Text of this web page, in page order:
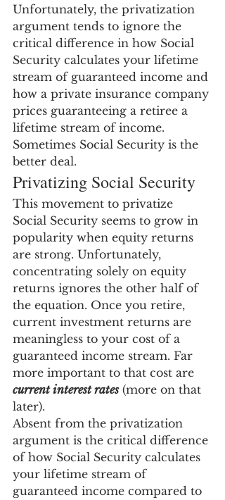
Unfortunately, the privatization
argument tends to ignore the
critical difference in how Social
Security calculates your lifetime
stream of guaranteed income and
how a private insurance company
prices guaranteeing a retiree a
lifetime stream of income.
Sometimes Social Security is the
better deal.
Privatizing Social Security
This movement to privatize
Social Security seems to grow in
popularity when equity returns
are strong. Unfortunately,
concentrating solely on equity
returns ignores the other half of
the equation. Once you retire,
current investment returns are
meaningless to your cost of a
guaranteed income stream. Far
more important to that cost are
current interest rates (more on that
later).
Absent from the privatization
argument is the critical difference
of how Social Security calculates
your lifetime stream of
guaranteed income compared to